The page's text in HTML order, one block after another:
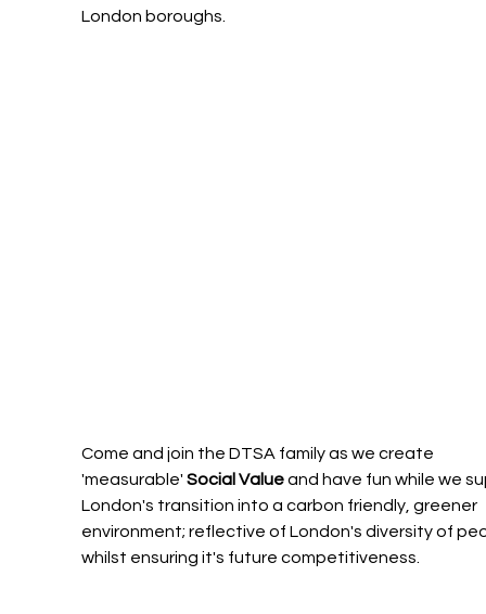
London boroughs.
Come and join the DTSA family as we create
'measurable' Social Value and have fun while we
London's transition into a carbon friendly, greener
environment; reflective of London's diversity of
whilst ensuring it's future competitiveness.